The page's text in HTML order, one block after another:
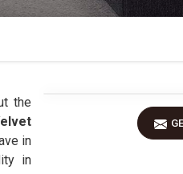
the
in
in